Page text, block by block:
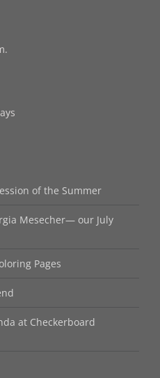
of the Summer
Mesecher— our July
Pages
at Checkerboard